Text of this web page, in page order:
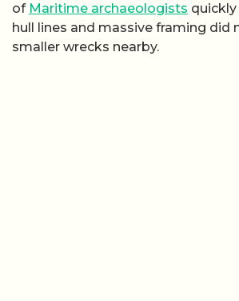
of Maritime archaeologists
hull lines and massive framing did
smaller wrecks nearby.